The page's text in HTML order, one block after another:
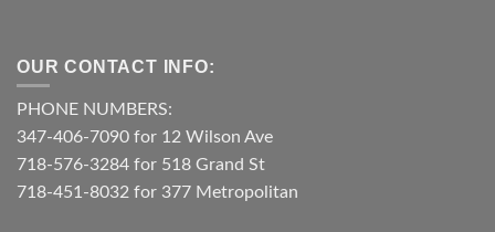
OUR CONTACT INFO:
PHONE NUMBERS:
347-406-7090 for 12 Wilson Ave
718-576-3284 for 518 Grand St
718-451-8032 for 377 Metropolitan